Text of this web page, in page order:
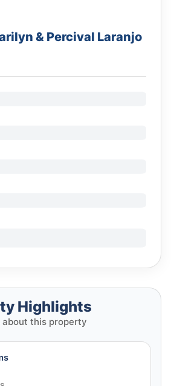
& Percival Laranjo
Highlights
about this property